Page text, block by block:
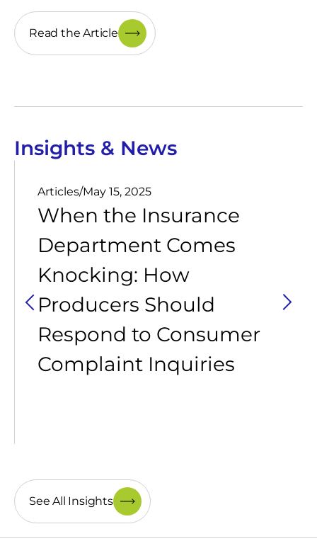
Read the Article
Insights & News
Articles/May 15, 2025
When the Insurance
Department Comes
Knocking: How
Producers Should
Respond to Consumer
Complaint Inquiries
See All Insights